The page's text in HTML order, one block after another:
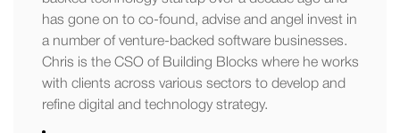
has gone on to co-found, advise and angel invest in
a number of venture-backed software businesses.
Chris is the CSO of Building Blocks where he works
with clients across various sectors to develop and
refine digital and technology strategy.